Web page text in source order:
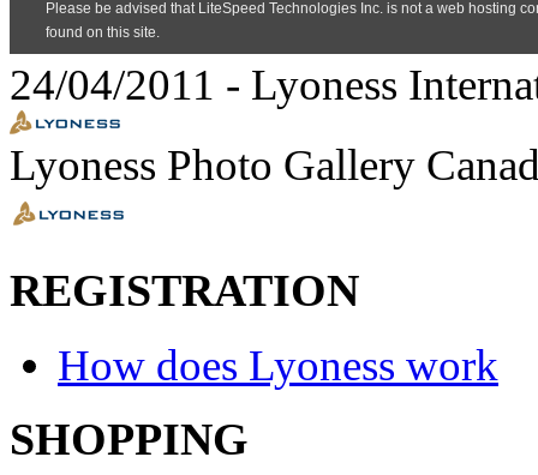
24/04/2011 - Lyoness
Lyoness Photo Gallery
REGISTRATION
How does Lyoness work
SHOPPING